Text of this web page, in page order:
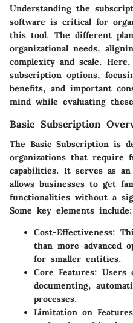
Understanding the
software is critical for
this tool. The different
organizational needs,
complexity and scale.
subscription options,
benefits, and important
mind while evaluating
Basic Subscription
The Basic Subscription is
organizations that require
capabilities. It serves as
allows businesses to get
functionalities without a
Some key elements include:
Cost-Effectiveness:
than more advanced
for smaller entities.
Core Features: Users
documenting,
processes.
Limitation on Features